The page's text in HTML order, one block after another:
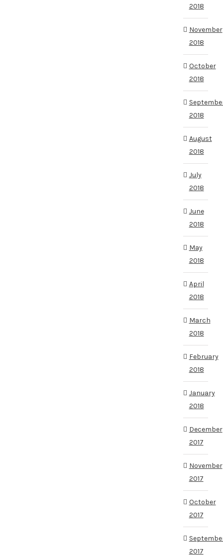
2018
November
2018
October
2018
2018
August
2018
July
2018
June
2018
May
2018
April
2018
March
2018
February
2018
January
2018
December
2017
November
2017
October
2017
2017